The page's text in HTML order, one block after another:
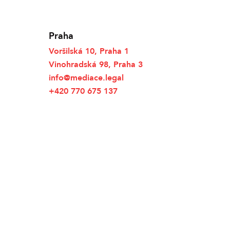
Praha
Voršilská 10, Praha 1
Vinohradská 98, Praha 3
info@mediace.legal
+420 770 675 137